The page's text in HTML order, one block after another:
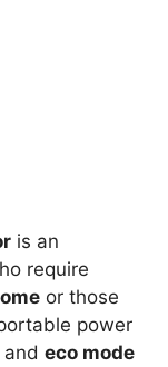
is an
require
or those
power
eco mode